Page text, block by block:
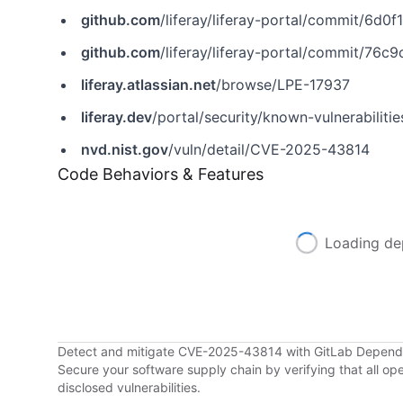
github.com/liferay/liferay-portal/commit/
github.com/liferay/liferay-portal/commit/
liferay.atlassian.net/browse/LPE-17937
liferay.dev/portal/security/known-
nvd.nist.gov/vuln/detail/CVE-2025-43814
Code Behaviors & Features
Loading
Detect and mitigate CVE-2025-43814 with GitLab
Secure your software supply chain by verifying that all
disclosed vulnerabilities.